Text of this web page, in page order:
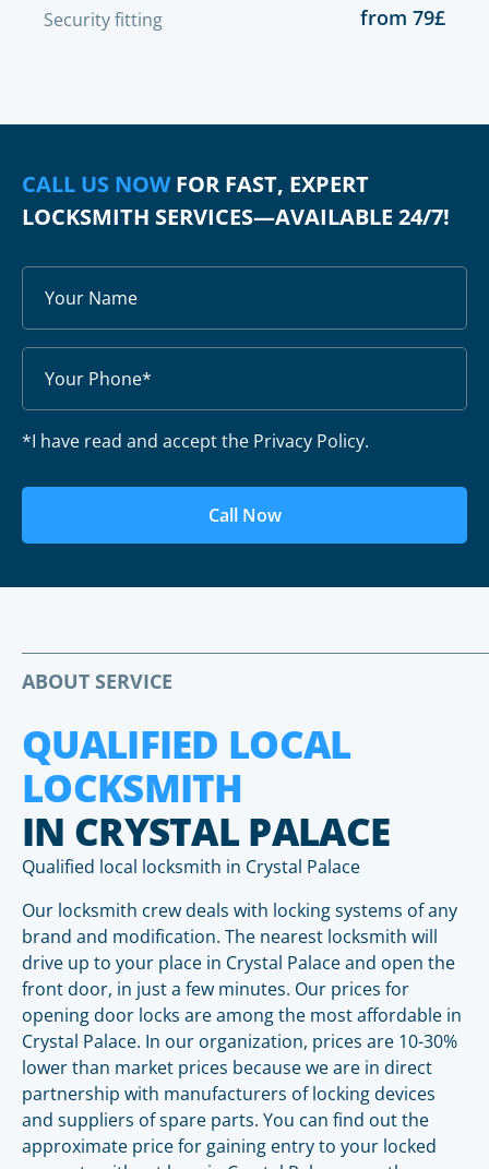
Security fitting from 79£
CALL US NOWFOR FAST, EXPERT
LOCKSMITH SERVICES—AVAILABLE 24/7!
*I have read and accept the Privacy Policy.
Call Now
ABOUT SERVICE
QUALIFIED LOCAL
LOCKSMITH
IN CRYSTAL PALACE
Qualified local locksmith in Crystal Palace
Our locksmith crew deals with locking systems of any
brand and modification. The nearest locksmith will
drive up to your place in Crystal Palace and open the
front door, in just a few minutes. Our prices for
opening door locks are among the most affordable in
Crystal Palace. In our organization, prices are 10-30%
lower than market prices because we are in direct
partnership with manufacturers of locking devices
and suppliers of spare parts. You can find out the
approximate price for gaining entry to your locked